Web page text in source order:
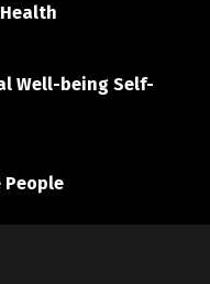
Well-being Self-
People